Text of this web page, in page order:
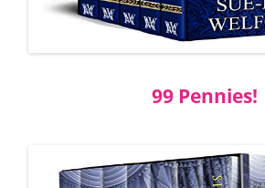
99 Pennies!